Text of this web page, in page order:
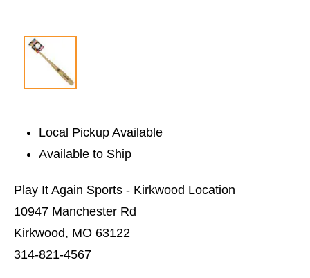
Local Pickup Available
Available to Ship
Play It Again Sports - Kirkwood Location
10947 Manchester Rd
Kirkwood, MO 63122
314-821-4567